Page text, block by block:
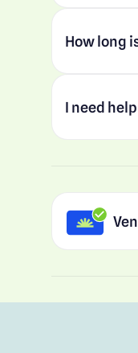
How long
I need